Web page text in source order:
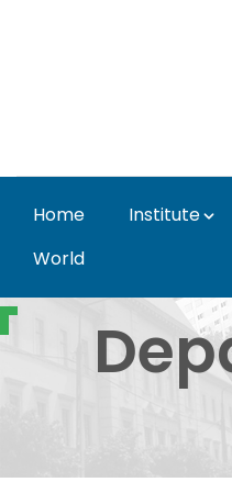
Home Institute
World